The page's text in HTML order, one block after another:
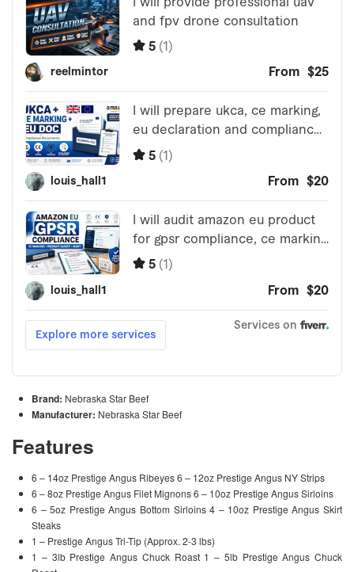
Brand: Nebraska Star Beef
Manufacturer: Nebraska Star Beef
Features
6 – 14oz Prestige Angus Ribeyes 6 – 12oz Prestige Angus NY Strips
6 – 8oz Prestige Angus Filet Mignons 6 – 10oz Prestige Angus Sirloins
6 – 5oz Prestige Angus Bottom Sirloins 4 – 10oz Prestige Angus Skirt
Steaks
1 – Prestige Angus Tri-Tip (Approx. 2-3 lbs)
1 – 3lb Prestige Angus Chuck Roast 1 – 5lb Prestige Angus Chuck